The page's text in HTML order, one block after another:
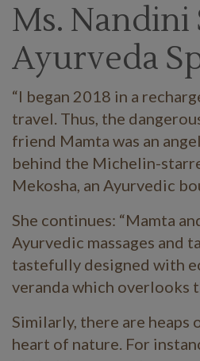
Ms. Nandini
Ayurveda
“I began 2018 in a
travel. Thus, the
friend Mamta was an
behind the Michelin-
Mekosha, an Ayurvedic
She continues: “Mamta
Ayurvedic massages and
tastefully designed with
veranda which overlooks
Similarly, there are
heart of nature. For